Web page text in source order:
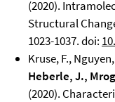
(2020).
Structural
1023-1037. doi:
Kruse, F.,
Heberle, J.,
(2020).